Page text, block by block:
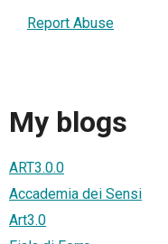
Report Abuse
My blogs
ART3.0.0
Accademia dei Sensi
Art3.0